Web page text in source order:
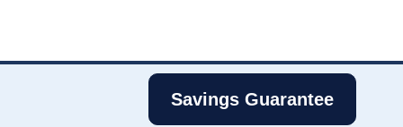
Savings Guarantee